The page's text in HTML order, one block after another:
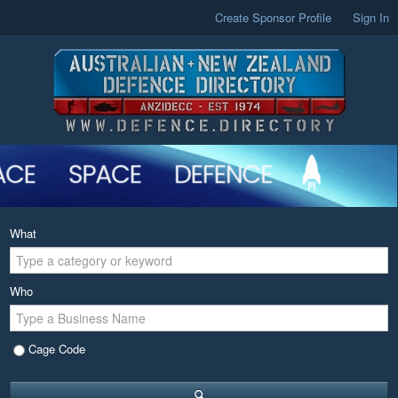
Create Sponsor Profile Sign In
What
Who
Cage Code